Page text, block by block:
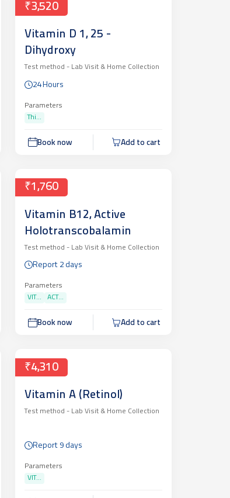
₹3,520
Vitamin D 1, 25 -
Dihydroxy
Test method -Lab Visit & Home Collection
24 Hours
Parameters
Thi...
Book now Add to cart
₹1,760
Vitamin B12, Active
Holotranscobalamin
Test method -Lab Visit & Home Collection
Report 2 days
Parameters
VIT...
ACT...
Book now Add to cart
₹4,310
Vitamin A (Retinol)
Test method -Lab Visit & Home Collection
Report 9 days
Parameters
VIT...